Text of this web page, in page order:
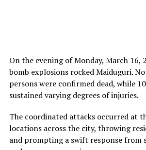
On the evening of Monday, March 16,
bomb explosions rocked Maiduguri.
persons were confirmed dead, while
sustained varying degrees of injuries.
The coordinated attacks occurred at
locations across the city, throwing
and prompting a swift response from